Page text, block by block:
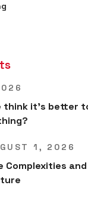
think it’s better
1, 2026
Complexities